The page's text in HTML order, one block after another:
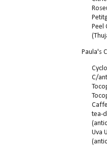
Peel
Paula's
C/
tea-
Uva